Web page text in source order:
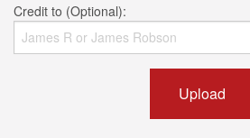
Credit to (Optional):
Upload